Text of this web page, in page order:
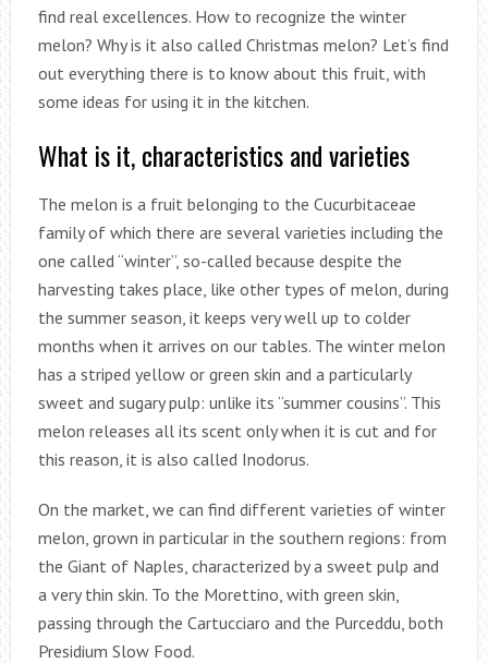
find real excellences. How to recognize the winter
melon? Why is it also called Christmas melon? Let’s find
out everything there is to know about this fruit, with
some ideas for using it in the kitchen.
What is it, characteristics and varieties
The melon is a fruit belonging to the Cucurbitaceae
family of which there are several varieties including the
one called “winter”, so-called because despite the
harvesting takes place, like other types of melon, during
the summer season, it keeps very well up to colder
months when it arrives on our tables. The winter melon
has a striped yellow or green skin and a particularly
sweet and sugary pulp: unlike its “summer cousins”. This
melon releases all its scent only when it is cut and for
this reason, it is also called Inodorus.
On the market, we can find different varieties of winter
melon, grown in particular in the southern regions: from
the Giant of Naples, characterized by a sweet pulp and
a very thin skin. To the Morettino, with green skin,
passing through the Cartucciaro and the Purceddu, both
Presidium Slow Food.